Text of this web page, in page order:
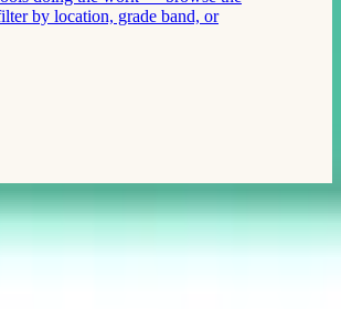
by location, grade band, or